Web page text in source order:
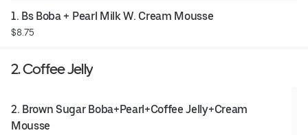
1. Bs Boba + Pearl Milk W. Cream Mousse
$8.75
2. Coffee Jelly
2. Brown Sugar Boba+Pearl+Coffee Jelly+Cream
Mousse